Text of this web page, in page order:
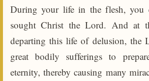
During your life in the flesh, you
sought Christ the Lord. And at
departing this life of delusion, the
great bodily sufferings to
eternity, thereby causing many